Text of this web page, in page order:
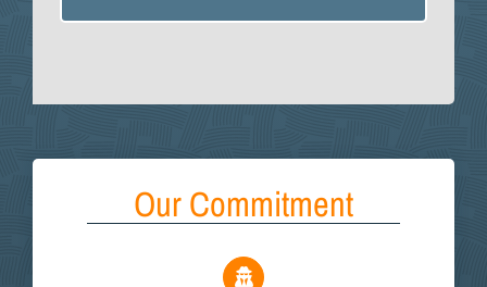
Our Commitment